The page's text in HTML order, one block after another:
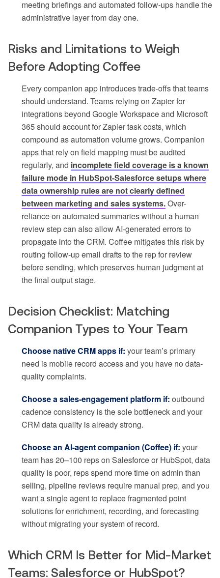
meeting briefings and automated follow-ups handle the
administrative layer from day one.
Risks and Limitations to Weigh
Before Adopting Coffee
Every companion app introduces trade-offs that teams
should understand. Teams relying on Zapier for
integrations beyond Google Workspace and Microsoft
365 should account for Zapier task costs, which
compound as automation volume grows. Companion
apps that rely on field mapping must be audited
regularly, and incomplete field coverage is a known
failure mode in HubSpot-Salesforce setups where
data ownership rules are not clearly defined
between marketing and sales systems.Over-
reliance on automated summaries without a human
review step can also allow AI-generated errors to
propagate into the CRM. Coffee mitigates this risk by
routing follow-up email drafts to the rep for review
before sending, which preserves human judgment at
the final output stage.
Decision Checklist: Matching
Companion Types to Your Team
Choose native CRM apps if: your team’s primary
need is mobile record access and you have no data-
quality complaints.
Choose a sales-engagement platform if: outbound
cadence consistency is the sole bottleneck and your
CRM data quality is already strong.
Choose an AI-agent companion (Coffee) if: your
team has 20–100 reps on Salesforce or HubSpot, data
quality is poor, reps spend more time on admin than
selling, pipeline reviews require manual prep, and you
want a single agent to replace fragmented point
solutions for enrichment, recording, and forecasting
without migrating your system of record.
Which CRM Is Better for Mid-Market
Teams: Salesforce or HubSpot?